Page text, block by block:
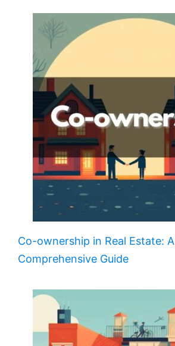
Co-ownership in Real Estate: A
Comprehensive Guide